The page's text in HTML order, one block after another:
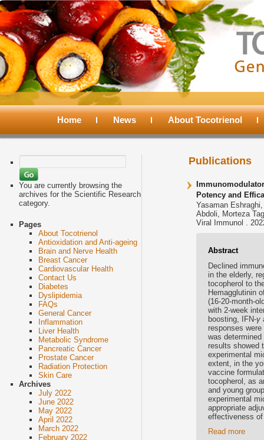
Main
Skip
Skip
Home News About Tocotrienol
for:
You are currently browsing the
archives for the Scientific Research
category.
Pages
About Tocotrienol
Antioxidation and Anti-ageing
Brain and Nerve Health
Breast Cancer
Cardiovascular Health
Contact Us
Diabetes
Dyslipidemia
FAQs
General Cancer
Inflammation
Liver Health
Metabolic Syndrome
Pancreatic Cancer
Prostate Cancer
Radiation Protection
Skin Care
Archives
July 2022
June 2022
May 2022
April 2022
March 2022
February 2022
Publications
Potency and
Yasaman
Abdoli, Morteza
Viral Immunol .
Abstract
Declined
in the elderly,
tocopherol to
Hemagglutinin
(16-20-month-
with 2-week
boosting, IFN-γ
responses
was
results showed
experimental
extent, in the
vaccine
tocopherol, as
and young
experimental
appropriate
effectiveness
Read more